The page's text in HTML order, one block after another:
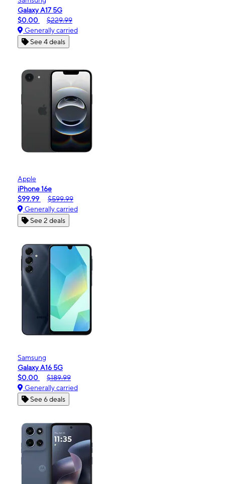
Galaxy A17 5G
$0.00
$229.99
Generally carried
See 4 deals
Apple
iPhone 16e
$99.99
$599.99
Generally carried
See 2 deals
Samsung
Galaxy A16 5G
$0.00
$189.99
Generally carried
See 6 deals